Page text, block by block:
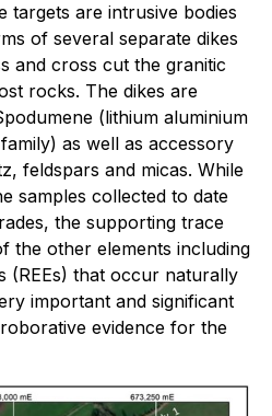
targets are intrusive bodies
of several separate dikes
and cross cut the granitic
rocks. The dikes are
(lithium aluminium
as well as accessory
feldspars and micas. While
samples collected to date
the supporting trace
the other elements including
(REEs) that occur naturally
important and significant
evidence for the